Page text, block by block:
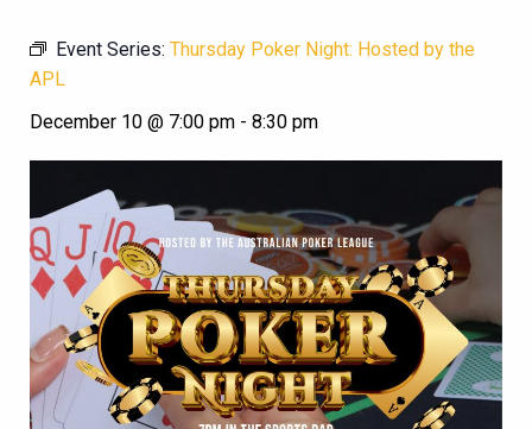
Event Series: Thursday Poker Night: Hosted by the
APL
December 10 @ 7:00 pm - 8:30 pm